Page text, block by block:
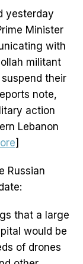
yesterday
Minister
with
militant
their
note,
action
Lebanon
]
Russian
that a large
would be
of drones